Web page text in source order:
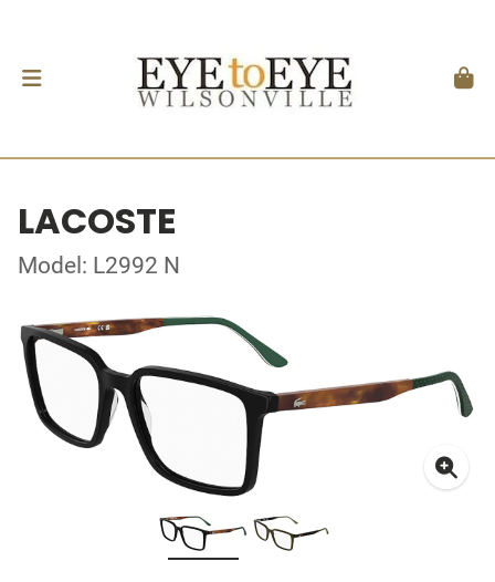
LACOSTE
Model: L2992 N